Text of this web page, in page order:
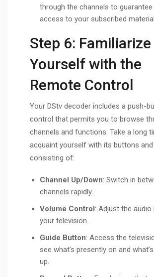
through the channels to guarantee
access to your subscribed
Step 6: Familiarize
Yourself with the
Remote Control
Your DStv decoder includes a push-
control that permits you to browse
channels and functions. Take a long
acquaint yourself with its buttons
consisting of:
Channel Up/Down: Switch in
channels rapidly.
Volume Control: Adjust the audio
your television.
Guide Button: Access the
see what’s presently on and
up.